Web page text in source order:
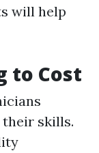
will help
to Cost
skills.